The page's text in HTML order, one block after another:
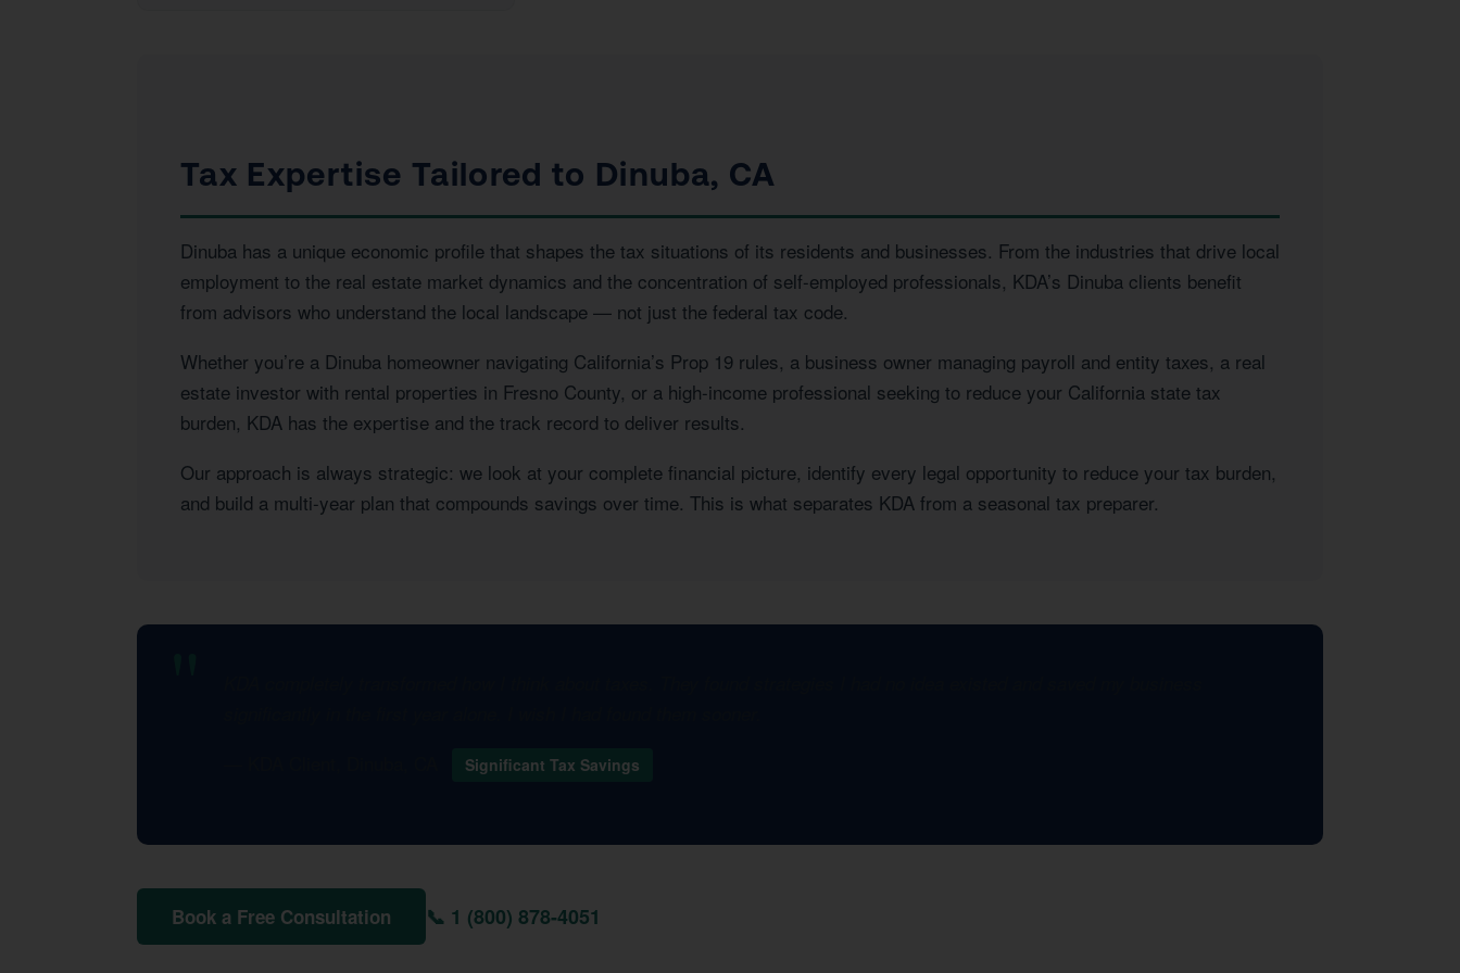
Tax Expertise Tailored to Dinuba, CA
Dinuba has a unique economic profile that shapes the tax situations of its residents and businesses. From the industries that drive local
employment to the real estate market dynamics and the concentration of self-employed professionals, KDA’s Dinuba clients benefit
from advisors who understand the local landscape — not just the federal tax code.
Whether you’re a Dinuba homeowner navigating California’s Prop 19 rules, a business owner managing payroll and entity taxes, a real
estate investor with rental properties in Fresno County, or a high-income professional seeking to reduce your California state tax
burden, KDA has the expertise and the track record to deliver results.
Our approach is always strategic: we look at your complete financial picture, identify every legal opportunity to reduce your tax burden,
and build a multi-year plan that compounds savings over time. This is what separates KDA from a seasonal tax preparer.
Significant Tax Savings
Book a Free Consultation 📞 1 (800) 878-4051